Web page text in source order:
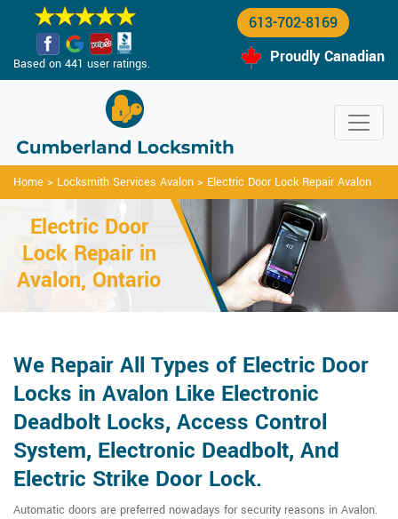
Based on 441 user ratings.
613-702-8169
Proudly Canadian
Home > Locksmith Services Avalon > Electric Door Lock Repair Avalon
Electric Door
Lock Repair in
Avalon, Ontario
We Repair All Types of Electric Door
Locks in Avalon Like Electronic
Deadbolt Locks, Access Control
System, Electronic Deadbolt, And
Electric Strike Door Lock.
Automatic doors are preferred nowadays for security reasons in Avalon.